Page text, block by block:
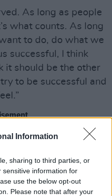
Information
sharing to third parties, or
sensitive information for
use the below opt-out
Please note that after your
As long as people
what counts. As long
to do, do what we
successful, I think
it should be the other
to be successful and